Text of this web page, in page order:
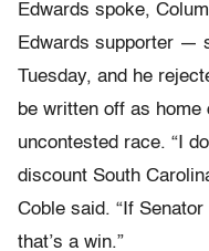
Edwards spoke,
Edwards supporter —
Tuesday, and he
be written off as
uncontested race. “I
discount South
Coble said. “If
that’s a win.”